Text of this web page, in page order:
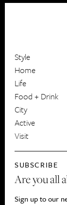
Style
Home
Life
Food + Drink
City
Active
Visit
SUBSCRIBE
Are you all
Sign up to our